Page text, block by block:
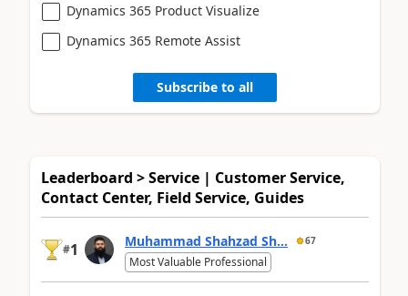
Dynamics 365 Product Visualize
Dynamics 365 Remote Assist
Subscribe to all
Leaderboard > Service | Customer Service,
Contact Center, Field Service, Guides
#1 Muhammad Shahzad Sh... 67
Most Valuable Professional